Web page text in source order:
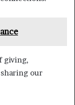
giving,
our